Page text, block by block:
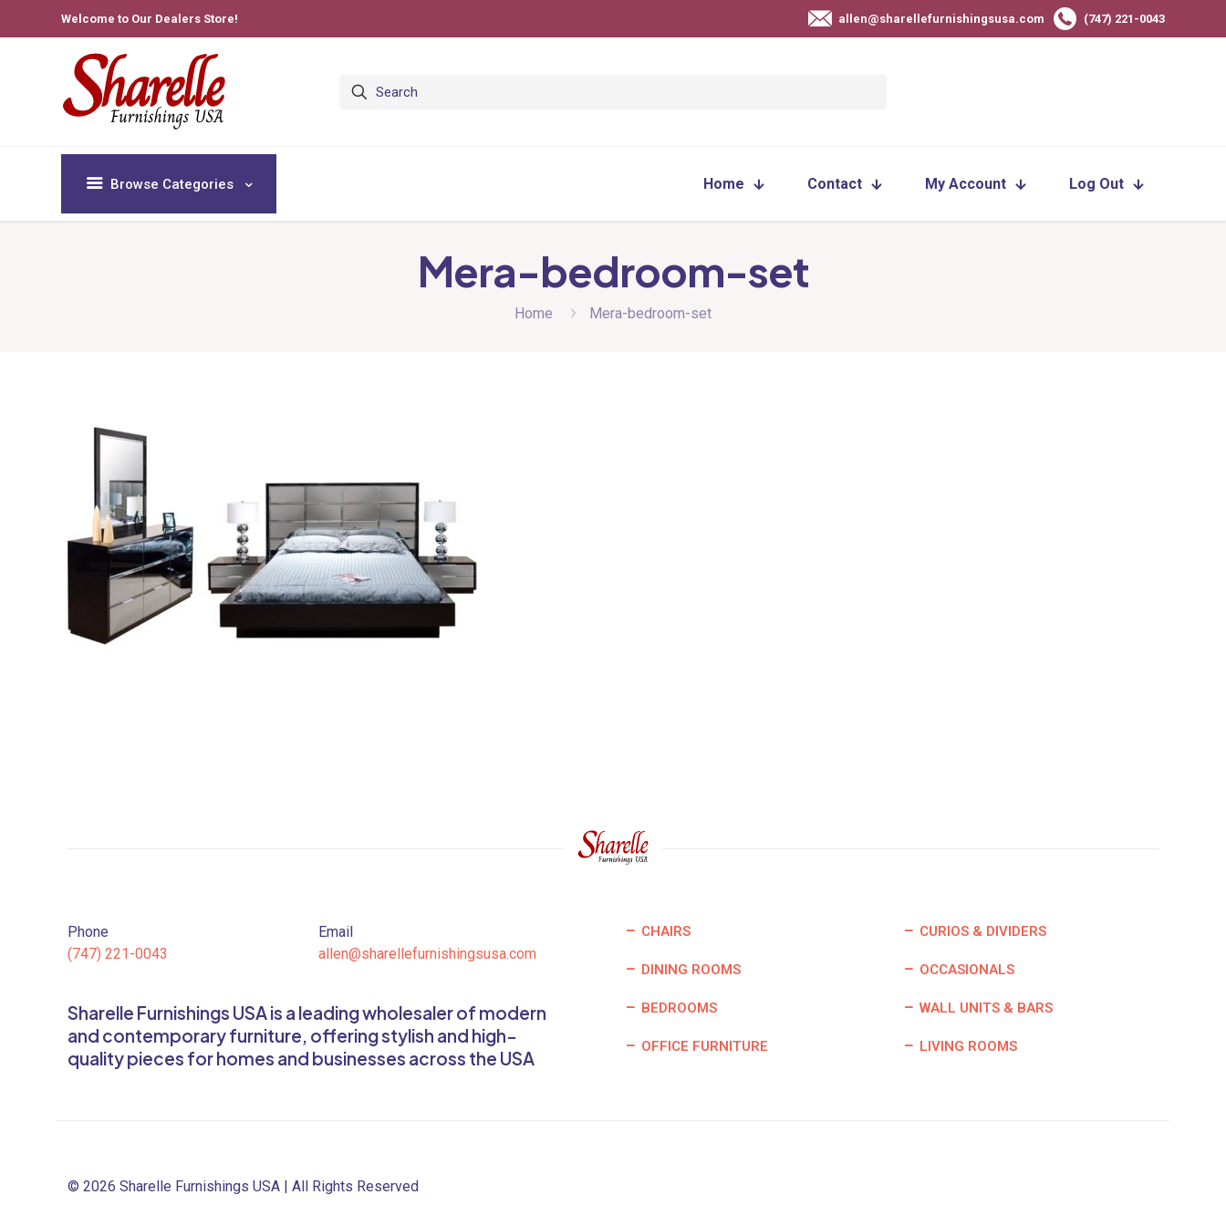
Welcome to Our Dealers Store! allen@sharellefurnishingsusa.com (747) 221-0043
Browse Categories Home Contact My Account Log Out
Mera-bedroom-set
Home Mera-bedroom-set
Phone
(747) 221-0043
Email
allen@sharellefurnishingsusa.com
Sharelle Furnishings USA is a leading wholesaler of modern
and contemporary furniture, offering stylish and high-
quality pieces for homes and businesses across the USA
CHAIRS
DINING ROOMS
BEDROOMS
OFFICE FURNITURE
CURIOS & DIVIDERS
OCCASIONALS
WALL UNITS & BARS
LIVING ROOMS
© 2026 Sharelle Furnishings USA | All Rights Reserved